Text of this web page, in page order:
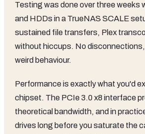
Testing was done over three weeks
and HDDs in a TrueNAS SCALE
sustained file transfers, Plex
without hiccups. No
weird behaviour.
Performance is exactly what you'd
chipset. The PCIe 3.0 x8 interface
theoretical bandwidth, and in
drives long before you saturate the